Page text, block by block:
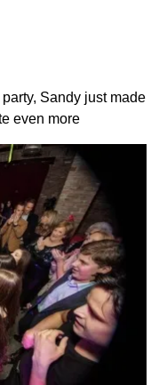
Sandy just made
even more